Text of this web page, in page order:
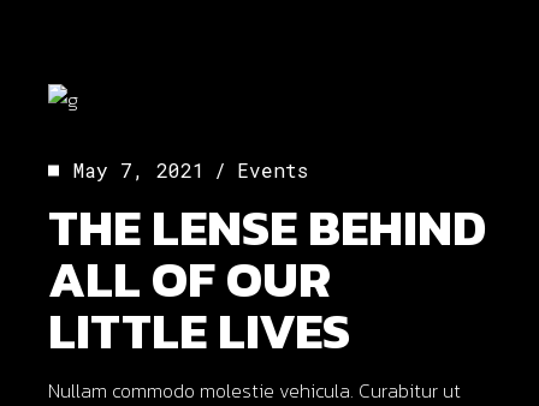
May 7, 2021 Events
THE LENSE BEHIND
ALL OF OUR
LITTLE LIVES
Nullam commodo molestie vehicula. Curabitur ut